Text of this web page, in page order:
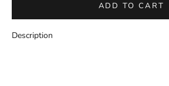
ADD TO CART
Description